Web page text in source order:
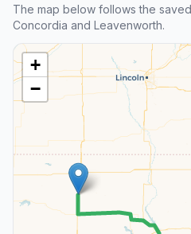
The map below follows the
Concordia and Leavenworth.
+
−